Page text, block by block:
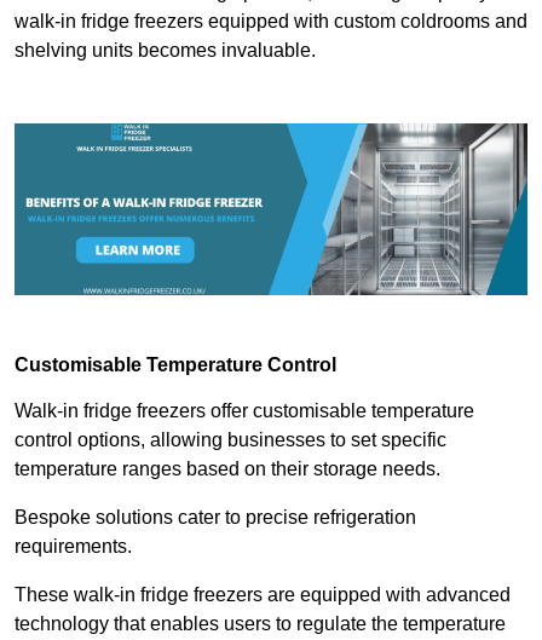
walk-in fridge freezers equipped with custom coldrooms and
shelving units becomes invaluable.
Customisable Temperature Control
Walk-in fridge freezers offer customisable temperature
control options, allowing businesses to set specific
temperature ranges based on their storage needs.
Bespoke solutions cater to precise refrigeration
requirements.
These walk-in fridge freezers are equipped with advanced
technology that enables users to regulate the temperature